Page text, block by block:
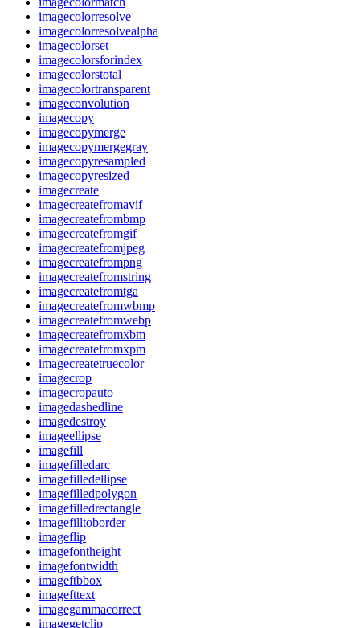
imagecolorresolve
imagecolorresolvealpha
imagecolorset
imagecolorsforindex
imagecolorstotal
imagecolortransparent
imageconvolution
imagecopy
imagecopymerge
imagecopymergegray
imagecopyresampled
imagecopyresized
imagecreate
imagecreatefromavif
imagecreatefrombmp
imagecreatefromgif
imagecreatefromjpeg
imagecreatefrompng
imagecreatefromstring
imagecreatefromtga
imagecreatefromwbmp
imagecreatefromwebp
imagecreatefromxbm
imagecreatefromxpm
imagecreatetruecolor
imagecrop
imagecropauto
imagedashedline
imagedestroy
imageellipse
imagefill
imagefilledarc
imagefilledellipse
imagefilledpolygon
imagefilledrectangle
imagefilltoborder
imageflip
imagefontheight
imagefontwidth
imageftbbox
imagefttext
imagegammacorrect
imagegetclip